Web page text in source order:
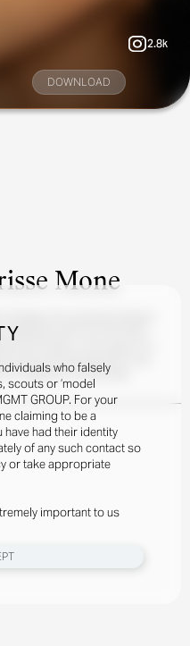
who falsely
scouts or ‘model
GROUP. For your
claiming to be a
had their identity
of any such contact so
or take appropriate
important to us
2.8k
DOWNLOAD
Mone
the Dior Pre-Fall 2023
by Elin Svahn. At the age of 21,
found herself featured in the
Magazine, and Elle Italia.